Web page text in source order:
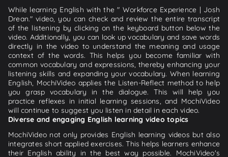
While learning English with the " Workforce Experience | Josh
Drean." video, you can check and review the entire transcript
of the listening by clicking on the keyboard button below the
video. Additionally, you can look up vocabulary and save words
directly in the video to understand the meaning and usage
context of the words. This helps you become familiar with
common vocabulary and expressions, thereby enhancing your
listening skills and expanding your vocabulary. When learning
English, MochiVideo applies the Listen-Reflect method to help
you grasp vocabulary in the dialogue. This will help you
practice reflexes in initial learning sessions, and MochiVideo
will continue to suggest you listen in detail in each video.
Diverse and engaging English learning video topics
MochiVideo not only provides English learning videos but also
integrates short applied exercises. This helps learners enhance
their English ability in the best way possible. MochiVideo's